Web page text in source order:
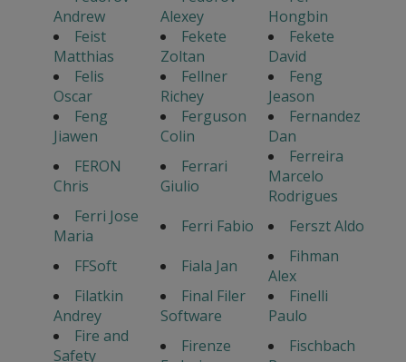
Andrew
Alexey
Hongbin
Feist
Matthias
Fekete
Zoltan
Fekete
David
Felis
Oscar
Fellner
Richey
Feng
Jeason
Feng
Jiawen
Ferguson
Colin
Fernandez
Dan
FERON
Chris
Ferrari
Giulio
Ferreira
Marcelo
Rodrigues
Ferri Jose
Maria
Ferri Fabio
Ferszt Aldo
FFSoft
Fiala Jan
Fihman
Alex
Filatkin
Andrey
Final Filer
Software
Finelli
Paulo
Fire and
Safety
Firenze
Fischbach